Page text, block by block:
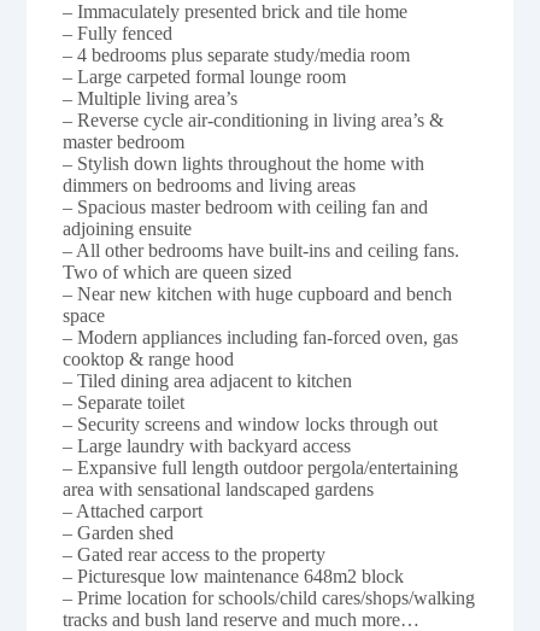
– Immaculately presented brick and tile home
– Fully fenced
– 4 bedrooms plus separate study/media room
– Large carpeted formal lounge room
– Multiple living area’s
– Reverse cycle air-conditioning in living area’s &
master bedroom
– Stylish down lights throughout the home with
dimmers on bedrooms and living areas
– Spacious master bedroom with ceiling fan and
adjoining ensuite
– All other bedrooms have built-ins and ceiling fans.
Two of which are queen sized
– Near new kitchen with huge cupboard and bench
space
– Modern appliances including fan-forced oven, gas
cooktop & range hood
– Tiled dining area adjacent to kitchen
– Separate toilet
– Security screens and window locks through out
– Large laundry with backyard access
– Expansive full length outdoor pergola/entertaining
area with sensational landscaped gardens
– Attached carport
– Garden shed
– Gated rear access to the property
– Picturesque low maintenance 648m2 block
– Prime location for schools/child cares/shops/walking
tracks and bush land reserve and much more…